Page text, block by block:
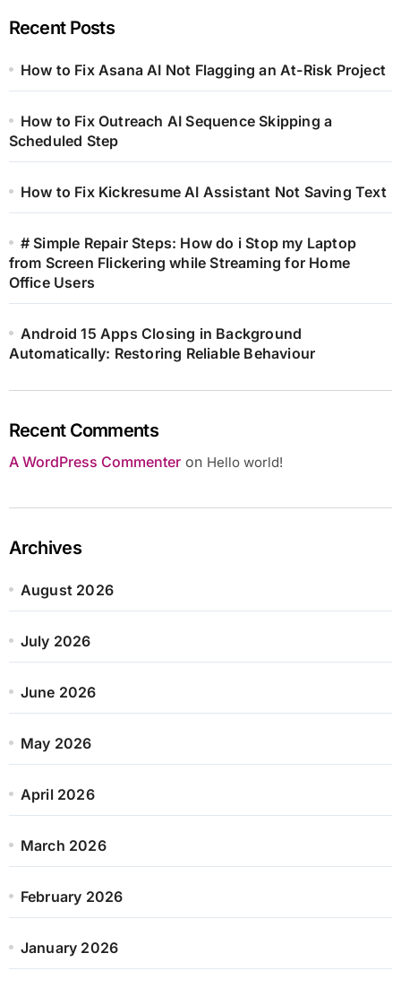
Recent Posts
How to Fix Asana AI Not Flagging an At-Risk Project
How to Fix Outreach AI Sequence Skipping a
Scheduled Step
How to Fix Kickresume AI Assistant Not Saving Text
# Simple Repair Steps: How do i Stop my Laptop
from Screen Flickering while Streaming for Home
Office Users
Android 15 Apps Closing in Background
Automatically: Restoring Reliable Behaviour
Recent Comments
A WordPress Commenteron Hello world!
Archives
August 2026
July 2026
June 2026
May 2026
April 2026
March 2026
February 2026
January 2026